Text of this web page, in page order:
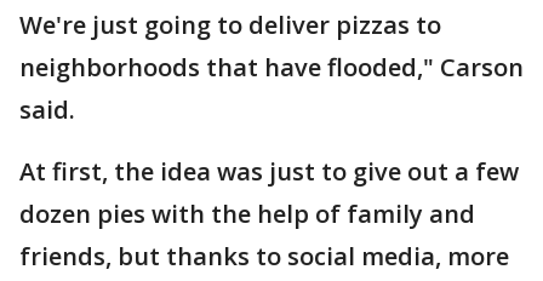
We're just going to deliver pizzas to
neighborhoods that have flooded," Carson
said.
At first, the idea was just to give out a few
dozen pies with the help of family and
friends, but thanks to social media, more